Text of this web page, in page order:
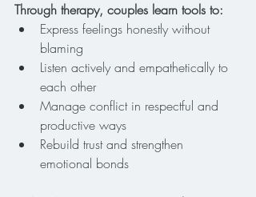
Through therapy, couples learn tools to:
Express feelings honestly without
blaming
Listen actively and empathetically to
each other
Manage conflict in respectful and
productive ways
Rebuild trust and strengthen
emotional bonds